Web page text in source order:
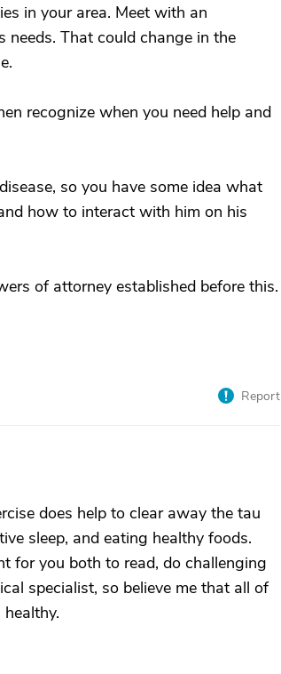
in your area. Meet with an
That could change in the
recognize when you need help and
so you have some idea what
how to interact with him on his
of attorney established before this.
Report
does help to clear away the tau
sleep, and eating healthy foods.
for you both to read, do challenging
specialist, so believe me that all of